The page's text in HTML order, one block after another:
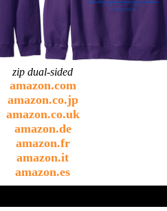
zip dual-sided
amazon.com
amazon.co.jp
amazon.co.uk
amazon.de
amazon.fr
amazon.it
amazon.es